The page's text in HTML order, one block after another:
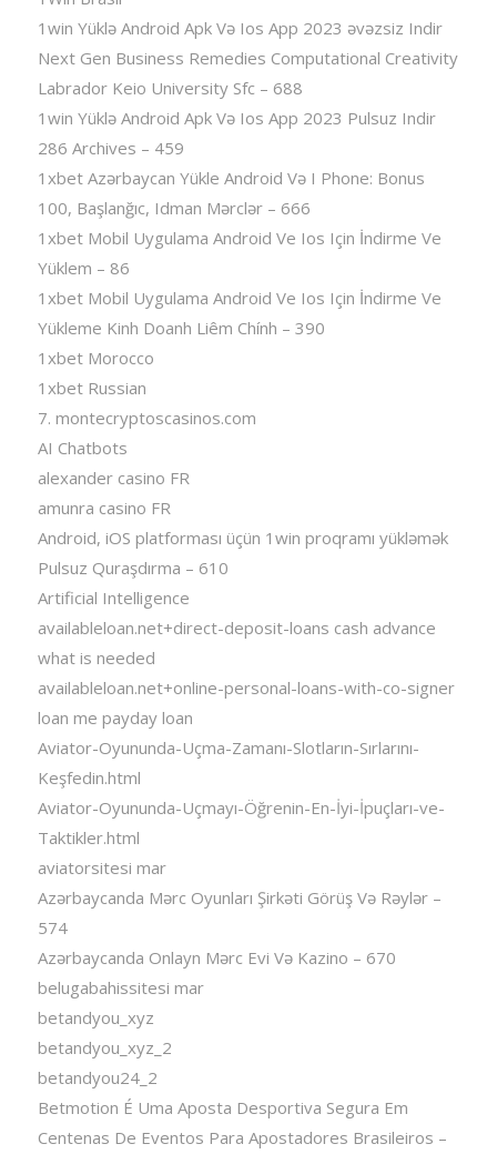
1win Yüklə Android Apk Və Ios App 2023 əvəzsiz Indir
Next Gen Business Remedies Computational Creativity
Labrador Keio University Sfc – 688
1win Yüklə Android Apk Və Ios App 2023 Pulsuz Indir
286 Archives – 459
1xbet Azərbaycan Yükle Android Və I Phone: Bonus
100, Başlanğıc, Idman Mərclər – 666
1xbet Mobil Uygulama Android Ve Ios Için İndirme Ve
Yüklem – 86
1xbet Mobil Uygulama Android Ve Ios Için İndirme Ve
Yükleme Kinh Doanh Liêm Chính – 390
1xbet Morocco
1xbet Russian
7. montecryptoscasinos.com
AI Chatbots
alexander casino FR
amunra casino FR
Android, iOS platforması üçün 1win proqramı yükləmək
Pulsuz Quraşdırma – 610
Artificial Intelligence
availableloan.net+direct-deposit-loans cash advance
what is needed
availableloan.net+online-personal-loans-with-co-signer
loan me payday loan
Aviator-Oyununda-Uçma-Zamanı-Slotların-Sırlarını-
Keşfedin.html
Aviator-Oyununda-Uçmayı-Öğrenin-En-İyi-İpuçları-ve-
Taktikler.html
aviatorsitesi mar
Azərbaycanda Mərc Oyunları Şirkəti Görüş Və Rəylər –
574
Azərbaycanda Onlayn Mərc Evi Və Kazino – 670
belugabahissitesi mar
betandyou_xyz
betandyou_xyz_2
betandyou24_2
Betmotion É Uma Aposta Desportiva Segura Em
Centenas De Eventos Para Apostadores Brasileiros –